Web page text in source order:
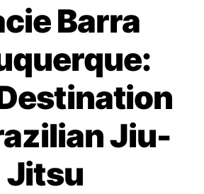
Barra
Jiu-
Jitsu